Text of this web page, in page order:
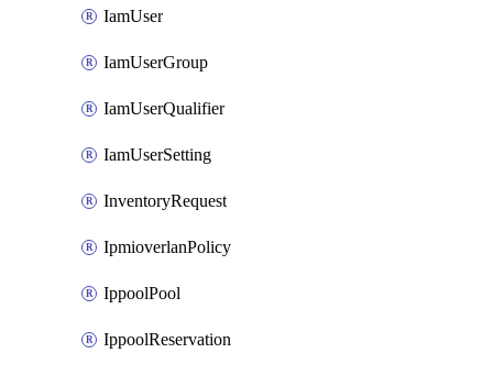
IamUser
IamUserGroup
IamUserQualifier
IamUserSetting
InventoryRequest
IpmioverlanPolicy
IppoolPool
IppoolReservation